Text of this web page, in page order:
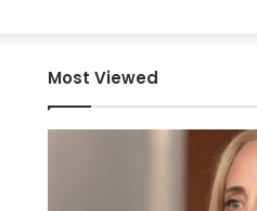
Most Viewed